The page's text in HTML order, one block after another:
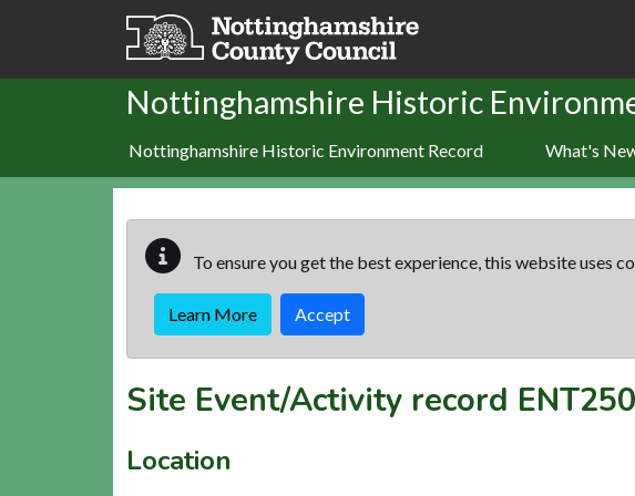
Skip to main content
Nottinghamshire Historic
Nottinghamshire Historic Environment Record What's
To ensure you get the best experience, this website uses
Learn More Accept
Site Event/Activity record
Location